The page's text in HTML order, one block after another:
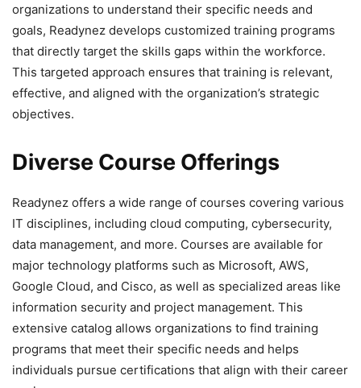
organizations to understand their specific needs and
goals, Readynez develops customized training programs
that directly target the skills gaps within the workforce.
This targeted approach ensures that training is relevant,
effective, and aligned with the organization’s strategic
objectives.
Diverse Course Offerings
Readynez offers a wide range of courses covering various
IT disciplines, including cloud computing, cybersecurity,
data management, and more. Courses are available for
major technology platforms such as Microsoft, AWS,
Google Cloud, and Cisco, as well as specialized areas like
information security and project management. This
extensive catalog allows organizations to find training
programs that meet their specific needs and helps
individuals pursue certifications that align with their career